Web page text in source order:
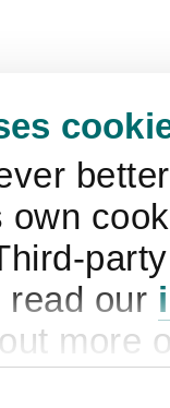
read our
more